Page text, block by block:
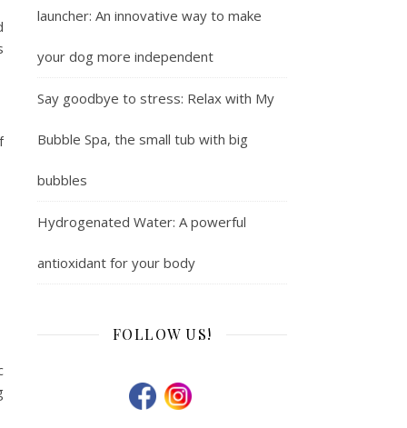
launcher: An innovative way to make
your dog more independent
Say goodbye to stress: Relax with My
Bubble Spa, the small tub with big
bubbles
Hydrogenated Water: A powerful
antioxidant for your body
FOLLOW US!